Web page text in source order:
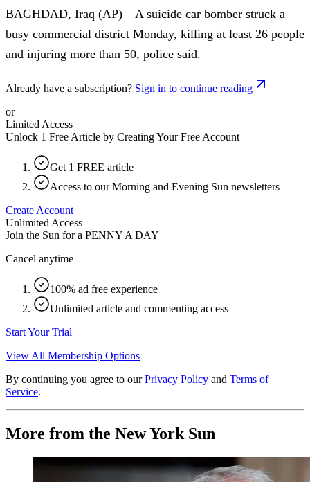
BAGHDAD, Iraq (AP) – A suicide car bomber struck a
busy commercial district Monday, killing at least 26 people
and injuring more than 50, police said.
Already have a subscription? Sign in to continue reading
or
Limited Access
Unlock 1 Free Article by Creating Your Free Account
Get 1 FREE article
Access to our Morning and Evening Sun newsletters
Create Account
Unlimited Access
Join the Sun for a PENNY A DAY
Cancel anytime
100% ad free experience
Unlimited article and commenting access
Start Your Trial
View All Membership Options
By continuing you agree to our Privacy Policy and Terms of
Service.
More from the New York Sun